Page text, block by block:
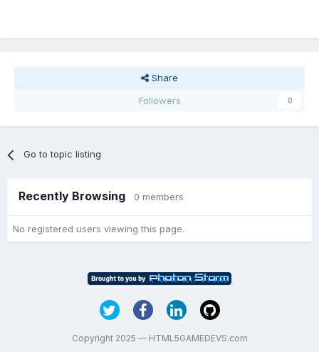
Share
Followers
0
Go to topic listing
Recently Browsing 0 members
No registered users viewing this page.
Copyright 2025 — HTML5GAMEDEVS.com